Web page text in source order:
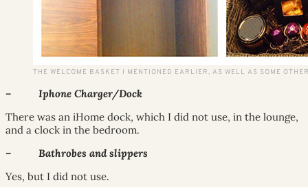
THE WELCOME BASKET I MENTIONED EARLIER, AS WELL AS SOME
– Iphone Charger/Dock
There was an iHome dock, which I did not use, in the lounge,
and a clock in the bedroom.
– Bathrobes and slippers
Yes, but I did not use.